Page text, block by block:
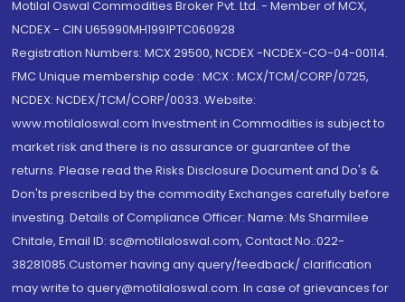
Motilal Oswal Commodities Broker Pvt. Ltd. - Member of MCX,
NCDEX - CIN U65990MH1991PTC060928
Registration Numbers: MCX 29500, NCDEX -NCDEX-CO-04-00114.
FMC Unique membership code : MCX : MCX/TCM/CORP/0725,
NCDEX: NCDEX/TCM/CORP/0033. Website:
www.motilaloswal.com Investment in Commodities is subject to
market risk and there is no assurance or guarantee of the
returns. Please read the Risks Disclosure Document and Do's &
Don'ts prescribed by the commodity Exchanges carefully before
investing. Details of Compliance Officer: Name: Ms Sharmilee
Chitale, Email ID: sc@motilaloswal.com, Contact No.:022-
38281085.Customer having any query/feedback/ clarification
may write to query@motilaloswal.com. In case of grievances for